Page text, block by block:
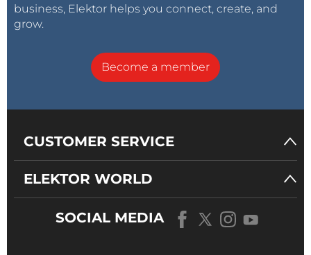
business, Elektor helps you connect, create, and
grow.
Become a member
CUSTOMER SERVICE
ELEKTOR WORLD
SOCIAL MEDIA